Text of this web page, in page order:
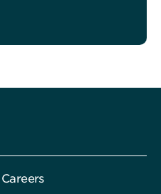
Careers